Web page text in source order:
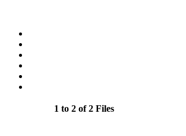
1 to 2 of 2 Files